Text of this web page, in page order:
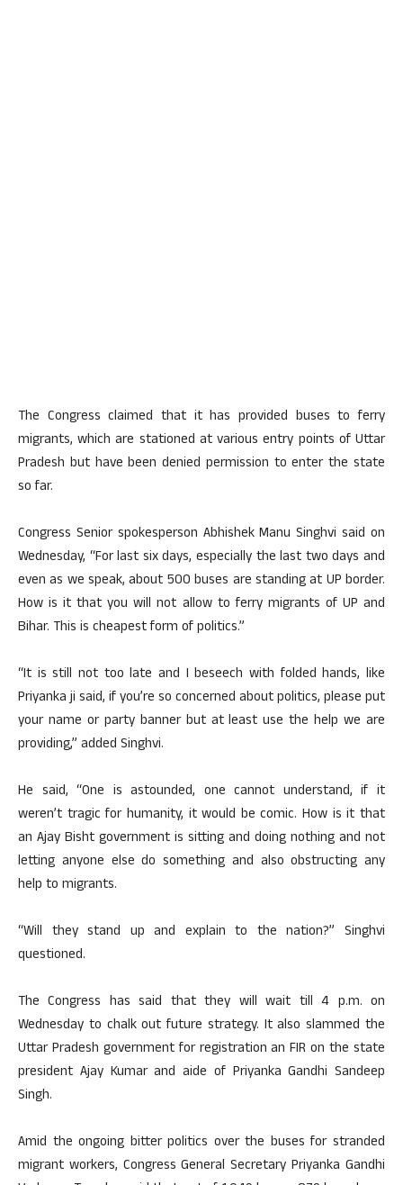
The Congress claimed that it has provided buses to ferry
migrants, which are stationed at various entry points of Uttar
Pradesh but have been denied permission to enter the state
so far.
Congress Senior spokesperson Abhishek Manu Singhvi said on
Wednesday, “For last six days, especially the last two days and
even as we speak, about 500 buses are standing at UP border.
How is it that you will not allow to ferry migrants of UP and
Bihar. This is cheapest form of politics.”
“It is still not too late and I beseech with folded hands, like
Priyanka ji said, if you’re so concerned about politics, please put
your name or party banner but at least use the help we are
providing,” added Singhvi.
He said, “One is astounded, one cannot understand, if it
weren’t tragic for humanity, it would be comic. How is it that
an Ajay Bisht government is sitting and doing nothing and not
letting anyone else do something and also obstructing any
help to migrants.
“Will they stand up and explain to the nation?” Singhvi
questioned.
The Congress has said that they will wait till 4 p.m. on
Wednesday to chalk out future strategy. It also slammed the
Uttar Pradesh government for registration an FIR on the state
president Ajay Kumar and aide of Priyanka Gandhi Sandeep
Singh.
Amid the ongoing bitter politics over the buses for stranded
migrant workers, Congress General Secretary Priyanka Gandhi